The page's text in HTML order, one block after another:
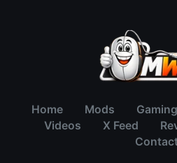
Home Mods Gaming
Videos
X Feed